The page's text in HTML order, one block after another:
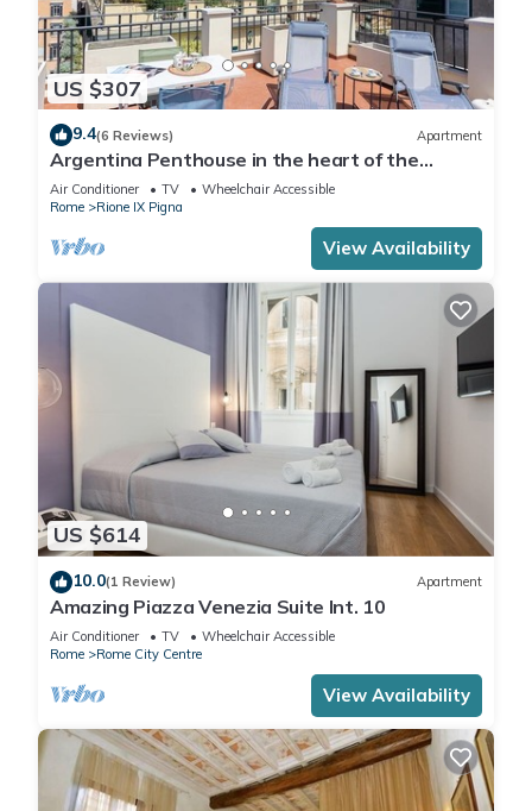
US $307
9.4(6 Reviews) Apartment
Argentina Penthouse in the heart of the
historic center
Air Conditioner TV
Wheelchair Accessible
Rome
Rione IX Pigna
View Availability
US $614
10.0(1 Review) Apartment
Amazing Piazza Venezia Suite Int. 10
Air Conditioner TV
Wheelchair Accessible
Rome
Rome City Centre
View Availability